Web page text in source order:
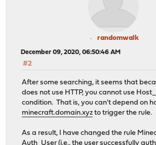
randomwalk
December 09, 2020, 06:50:46 AM
#2
After some searching, it seems that
does not use HTTP, you cannot use
condition. That is, you can't depend on
minecraft.domain.xyz to trigger the rule.
As a result, I have changed the rule
Auth_User (i.e., the user successfully